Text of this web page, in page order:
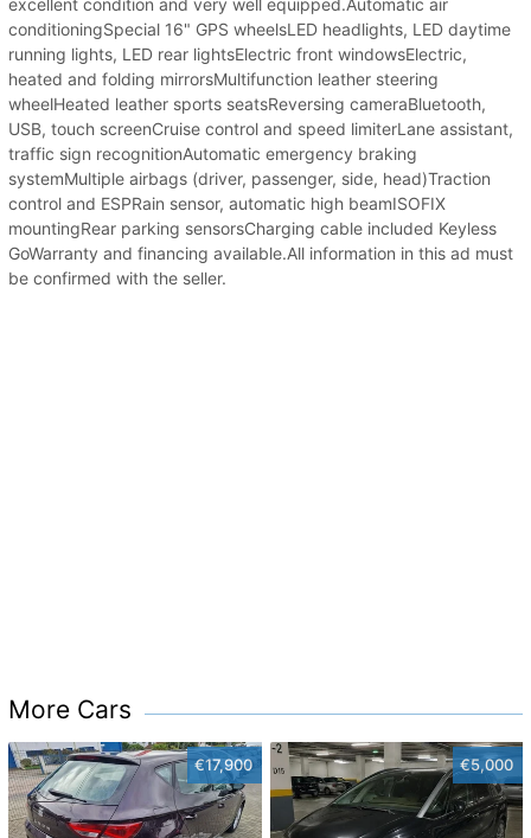
excellent condition and very well equipped.Automatic air
conditioningSpecial 16" GPS wheelsLED headlights, LED daytime
running lights, LED rear lightsElectric front windowsElectric,
heated and folding mirrorsMultifunction leather steering
wheelHeated leather sports seatsReversing cameraBluetooth,
USB, touch screenCruise control and speed limiterLane assistant,
traffic sign recognitionAutomatic emergency braking
systemMultiple airbags (driver, passenger, side, head)Traction
control and ESPRain sensor, automatic high beamISOFIX
mountingRear parking sensorsCharging cable included Keyless
GoWarranty and financing available.All information in this ad must
be confirmed with the seller.
More Cars
€17,900 €5,000